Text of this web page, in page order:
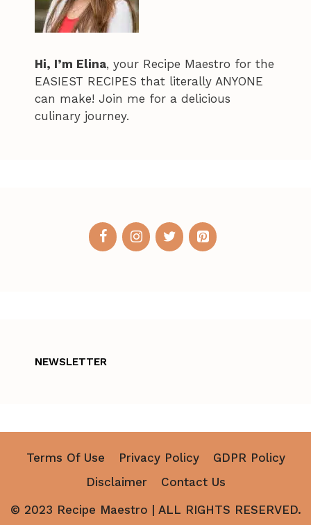
Hi, I’m Elina, your Recipe Maestro for the
EASIEST RECIPES that literally ANYONE
can make! Join me for a delicious
culinary journey.
NEWSLETTER
Terms Of Use Privacy Policy
GDPR Policy
Disclaimer
Contact Us
© 2023 Recipe Maestro | ALL RIGHTS RESERVED.